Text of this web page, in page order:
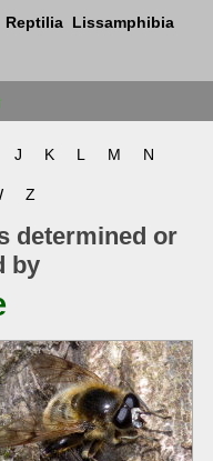
Reptilia Lissamphibia
J K L M N
Z
determined or
by